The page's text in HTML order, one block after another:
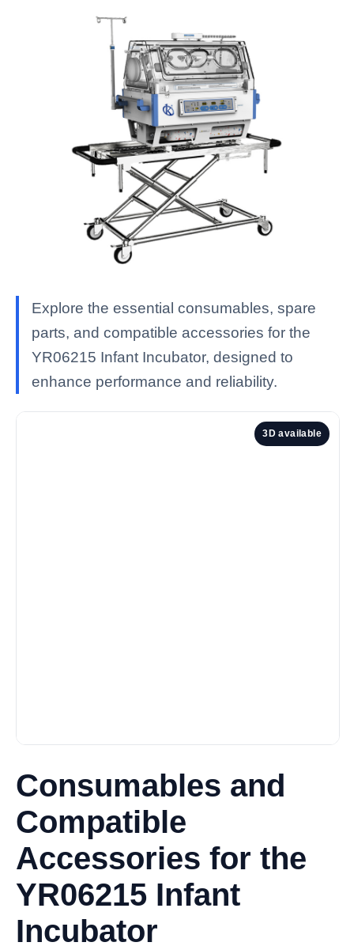
Explore the essential consumables, spare
parts, and compatible accessories for the
YR06215 Infant Incubator, designed to
enhance performance and reliability.
3D available
Consumables and
Compatible
Accessories for the
YR06215 Infant
Incubator